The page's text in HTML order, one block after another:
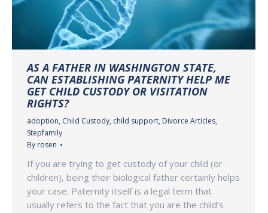
AS A FATHER IN WASHINGTON STATE,
CAN ESTABLISHING PATERNITY HELP ME
GET CHILD CUSTODY OR VISITATION
RIGHTS?
adoption, Child Custody, child support, Divorce Articles,
Stepfamily
By rosen
If you are trying to get custody of your child (or
children), being their biological father certainly helps
your case. Paternity itself is a legal term that
usually refers to the fact that you are the child’s